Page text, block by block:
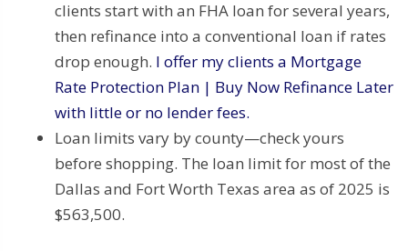
clients start with an FHA loan for several years,
then refinance into a conventional loan if rates
drop enough. I offer my clients a Mortgage
Rate Protection Plan | Buy Now Refinance Later
with little or no lender fees.
Loan limits vary by county—check yours
before shopping. The loan limit for most of the
Dallas and Fort Worth Texas area as of 2025 is
$563,500.